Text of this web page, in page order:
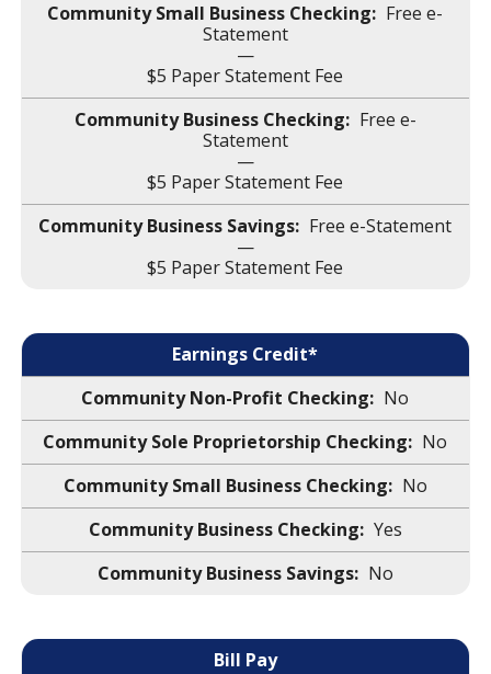
Free e-
Statement
—
$5 Paper Statement Fee
Free e-
Statement
—
$5 Paper Statement Fee
Free e-Statement
—
$5 Paper Statement Fee
Earnings Credit*
No
No
No
Yes
No
Bill Pay